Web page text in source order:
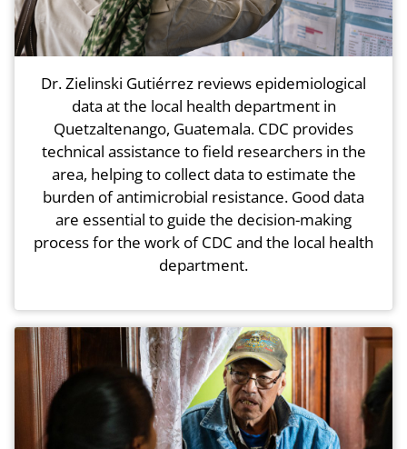
Dr. Zielinski Gutiérrez reviews epidemiological
data at the local health department in
Quetzaltenango, Guatemala. CDC provides
technical assistance to field researchers in the
area, helping to collect data to estimate the
burden of antimicrobial resistance. Good data
are essential to guide the decision-making
process for the work of CDC and the local health
department.